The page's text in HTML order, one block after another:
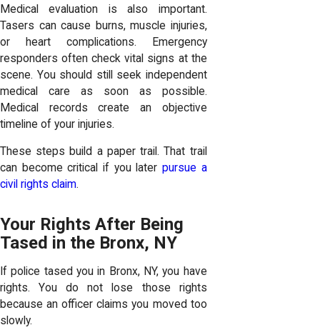
Medical evaluation is also important.
Tasers can cause burns, muscle injuries,
or heart complications. Emergency
responders often check vital signs at the
scene. You should still seek independent
medical care as soon as possible.
Medical records create an objective
timeline of your injuries.
These steps build a paper trail. That trail
can become critical if you later pursue a
civil rights claim.
Your Rights After Being
Tased in the Bronx, NY
If police tased you in Bronx, NY, you have
rights. You do not lose those rights
because an officer claims you moved too
slowly.